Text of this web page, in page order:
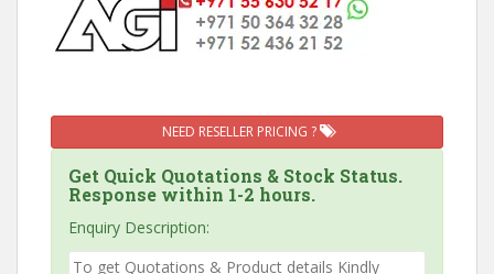
NEED RESELLER PRICING ?
Get Quick Quotations & Stock Status.
Response within 1-2 hours.
Enquiry Description: